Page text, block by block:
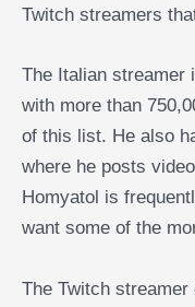
Twitch streamers
The Italian streamer
with more than
of this list. He also
where he posts
Homyatol is
want some of the
The Twitch